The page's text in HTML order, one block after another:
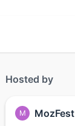
Hosted by
M MozFest